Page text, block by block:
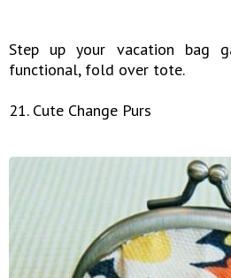
Step up your vacation bag
functional, fold over tote.
21. Cute Change Purs